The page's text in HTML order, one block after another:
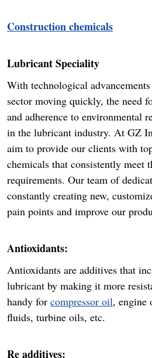
Construction chemicals
Lubricant Speciality
With technological
sector moving quickly, the need
and adherence to environmental
in the lubricant industry. At GZ
aim to provide our clients with
chemicals that consistently meet
requirements. Our team of
constantly creating new,
pain points and improve our
Antioxidants:
Antioxidants are additives that
lubricant by making it more
handy for compressor oil, engine
fluids, turbine oils, etc.
Re additives: